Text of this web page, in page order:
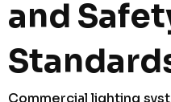
and
Commercial lighting